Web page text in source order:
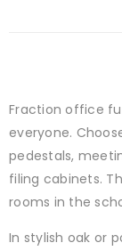
Fraction office
everyone.
pedestals,
filing cabinets.
rooms in the
In stylish oak or